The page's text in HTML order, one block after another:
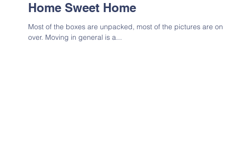
Home Sweet Home
Most of the boxes are unpacked, most of the pictures are
over. Moving in general is a...